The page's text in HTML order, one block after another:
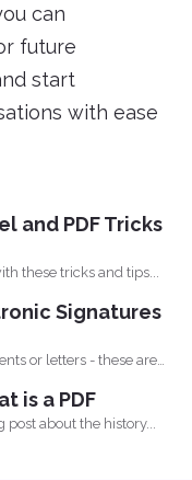
can
future
start
with ease
and PDF Tricks
these tricks and tips...
Signatures
or letters - these are
is a PDF
about the history...